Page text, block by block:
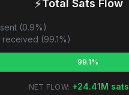
⚡Total Sats Flow
sent (0.9%)
received (99.1%)
99.1%
NET FLOW: +24.41M sats